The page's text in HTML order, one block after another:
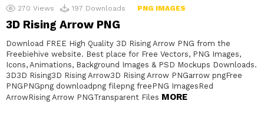
270 Views 197 Downloads PNG IMAGES
3D Rising Arrow PNG
Download FREE High Quality 3D Rising Arrow PNG from the
Freebiehive website. Best place for Free Vectors, PNG Images,
Icons, Animations, Background Images & PSD Mockups Downloads.
3D3D Rising3D Rising Arrow3D Rising Arrow PNGarrow pngFree
PNGPNGpng downloadpng filepng freePNG ImagesRed
ArrowRising Arrow PNGTransparent Files MORE